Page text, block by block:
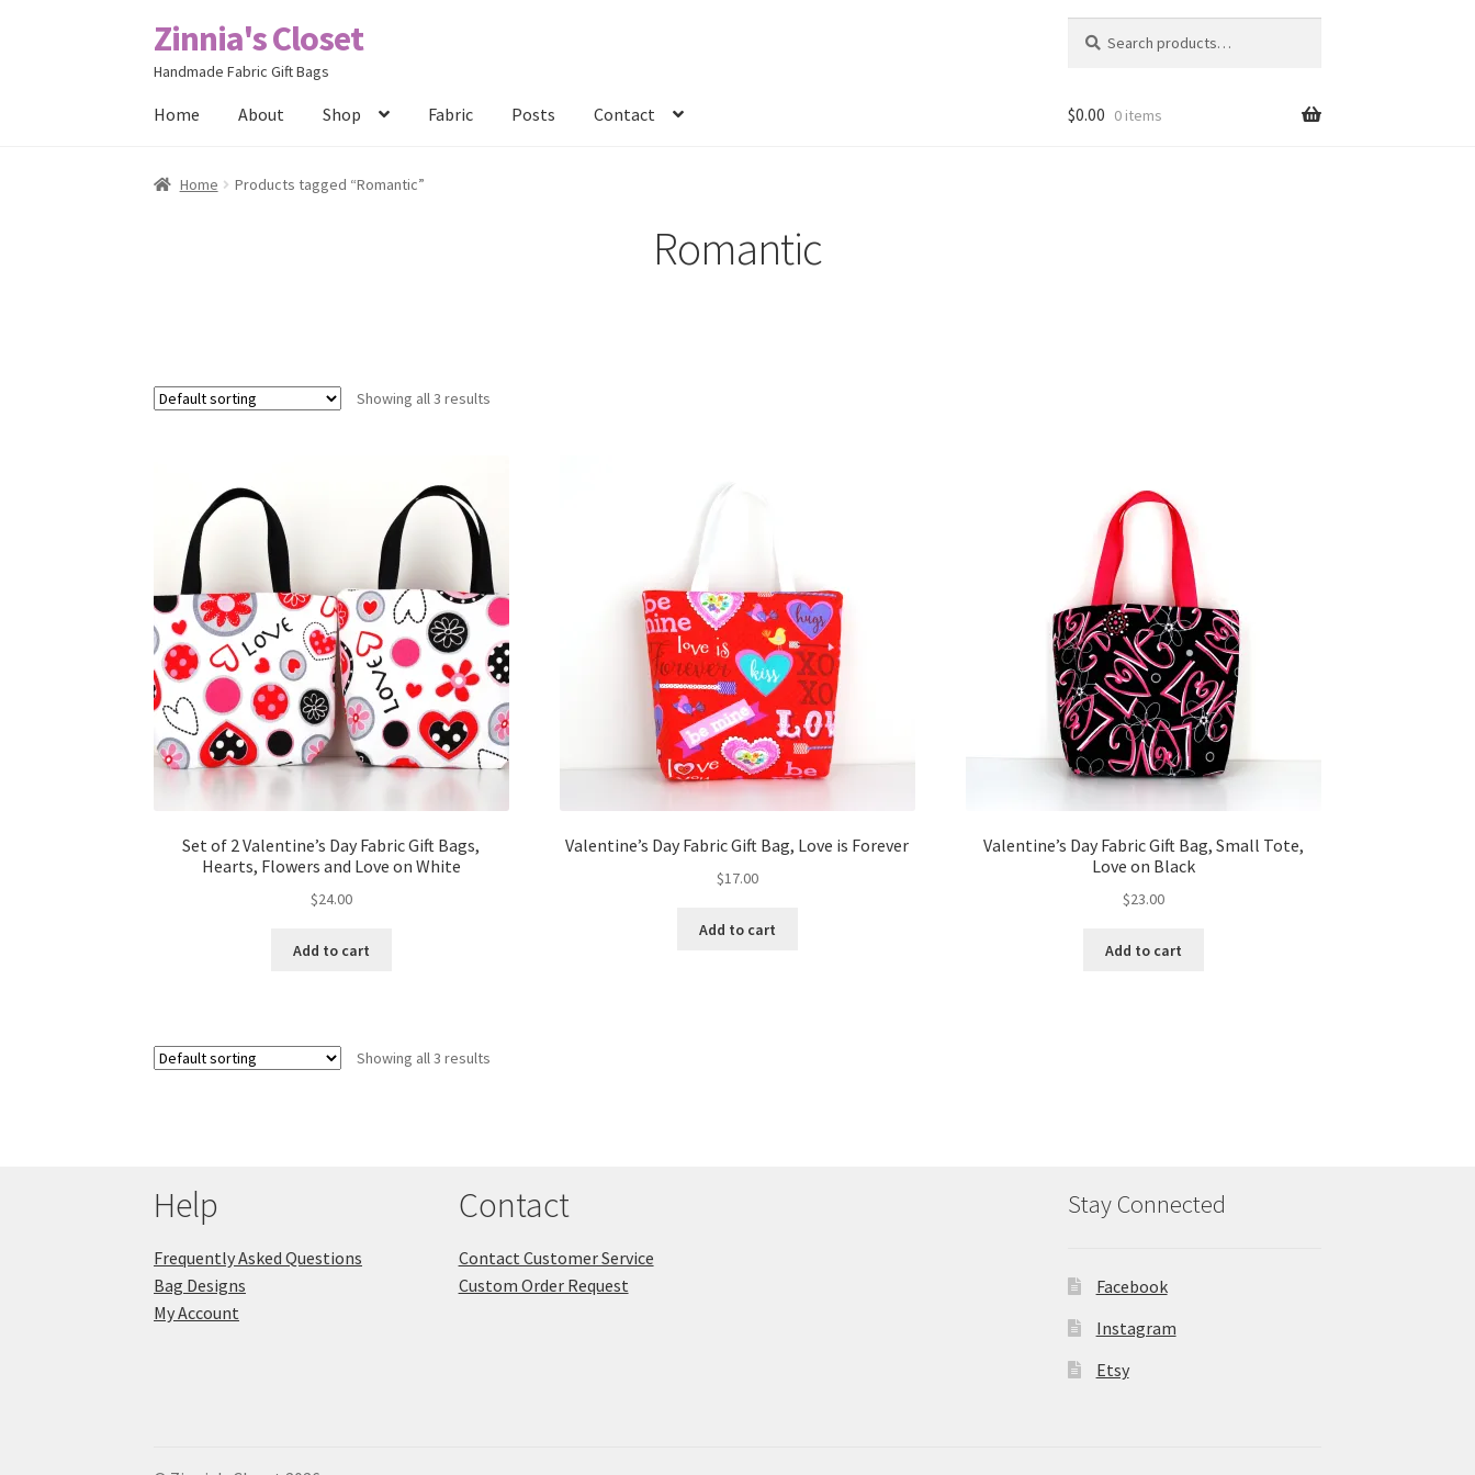
Skip
to
Skip
to
Zinnia's Closet
Handmade Fabric Gift Bags
for:
Home About Shop Fabric Posts Contact
Home #2486 (no title) Bag Designs Cart
$0.00 0 items
Home Products tagged “Romantic”
Romantic
Showing all 3 results
Set of 2 Valentine’s Day Fabric Gift Bags,
Hearts, Flowers and Love on White
$24.00
Add to cart
Valentine’s Day Fabric Gift Bag, Love is Forever
$17.00
Add to cart
Valentine’s Day Fabric Gift Bag, Small Tote,
Love on Black
$23.00
Add to cart
Showing all 3 results
Help
Frequently Asked Questions
Bag Designs
My Account
Contact
Contact Customer Service
Custom Order Request
Stay Connected
Facebook
Instagram
Etsy